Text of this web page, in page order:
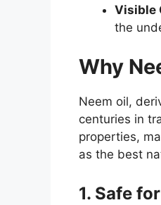
Visible
the
Why
Neem oil,
centuries in
properties,
as the best
1. Safe